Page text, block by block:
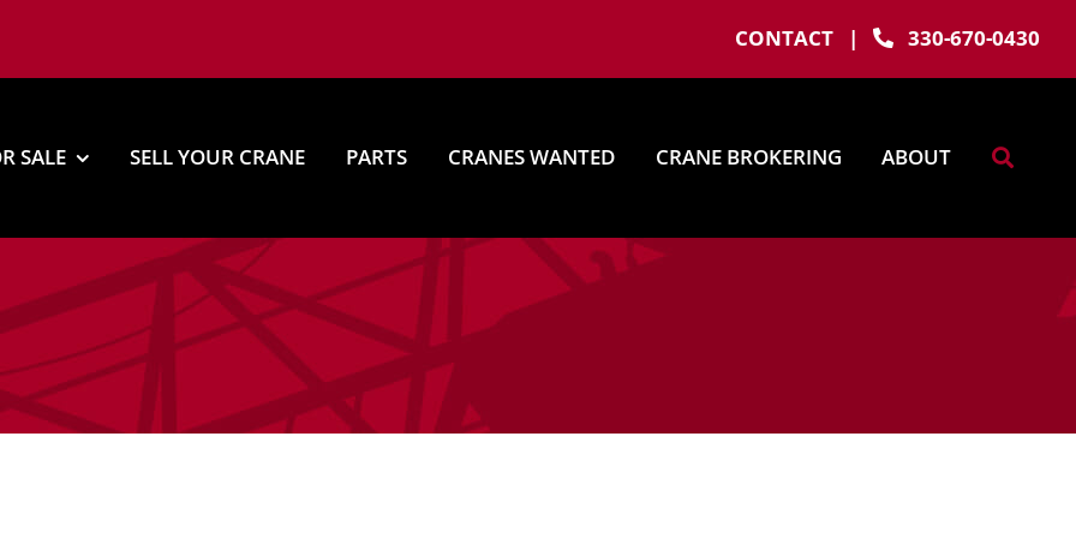
CONTACT| 330-670-0430
SALE SELL YOUR CRANE PARTS CRANES WANTED CRANE BROKERING ABOUT